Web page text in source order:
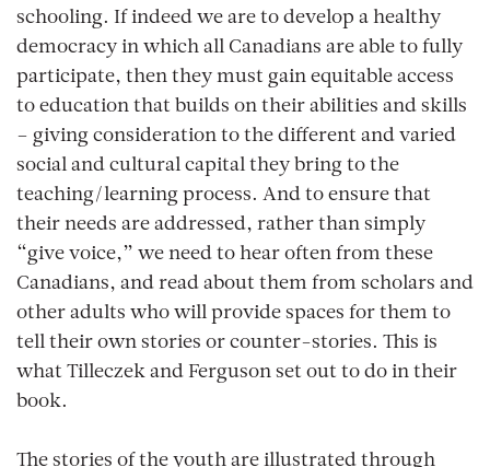
schooling. If indeed we are to develop a healthy
democracy in which all Canadians are able to fully
participate, then they must gain equitable access
to education that builds on their abilities and skills
– giving consideration to the different and varied
social and cultural capital they bring to the
teaching/learning process. And to ensure that
their needs are addressed, rather than simply
“give voice,” we need to hear often from these
Canadians, and read about them from scholars and
other adults who will provide spaces for them to
tell their own stories or counter-stories. This is
what Tilleczek and Ferguson set out to do in their
book.
The stories of the youth are illustrated through